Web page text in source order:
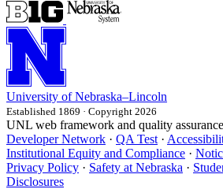
University of Nebraska–Lincoln
Established 1869 · Copyright 2026
UNL web framework and quality
Developer Network · QA Test ·
Institutional Equity and Compliance ·
Privacy Policy · Safety at Nebraska ·
Disclosures